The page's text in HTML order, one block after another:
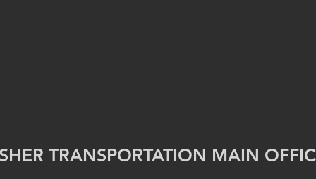
TRANSPORTATION MAIN